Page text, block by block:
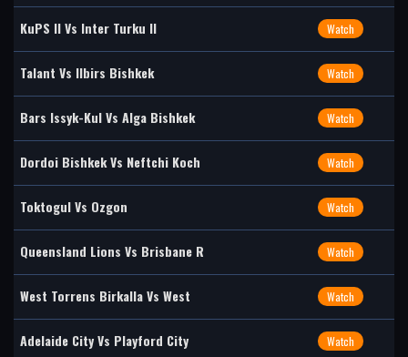
KuPS II Vs Inter Turku II Watch
Talant Vs Ilbirs Bishkek Watch
Bars Issyk-Kul Vs Alga Bishkek Watch
Dordoi Bishkek Vs Neftchi Koch Watch
Toktogul Vs Ozgon Watch
Queensland Lions Vs Brisbane R Watch
West Torrens Birkalla Vs West Watch
Adelaide City Vs Playford City Watch